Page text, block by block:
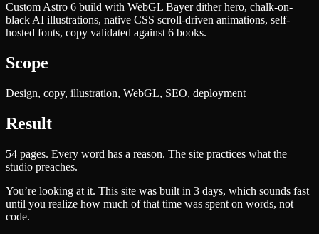
Custom Astro 6 build with WebGL Bayer dither hero, chalk-on-
black AI illustrations, native CSS scroll-driven animations, self-
hosted fonts, copy validated against 6 books.
Scope
Design, copy, illustration, WebGL, SEO, deployment
Result
54 pages. Every word has a reason. The site practices what the
studio preaches.
You’re looking at it. This site was built in 3 days, which sounds fast
until you realize how much of that time was spent on words, not
code.